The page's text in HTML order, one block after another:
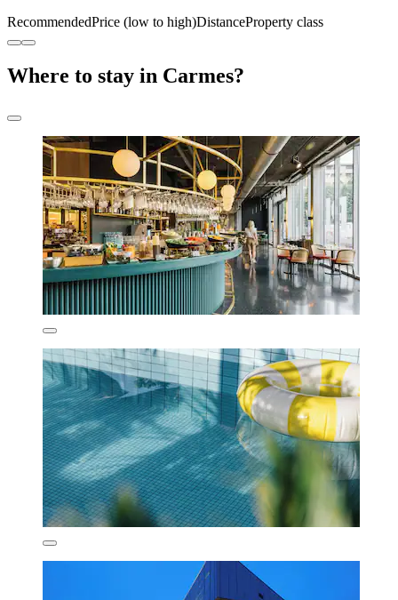
RecommendedPrice (low to high)DistanceProperty class
Where to stay in Carmes?